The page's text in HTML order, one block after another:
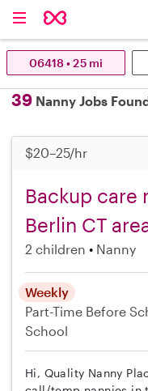
39 Nanny Jobs
$20–25/hr
Backup care
Berlin CT
2 children Nanny
Weekly
Part-Time Before
School
Hi, Quality Nanny
06418 • 25 mi